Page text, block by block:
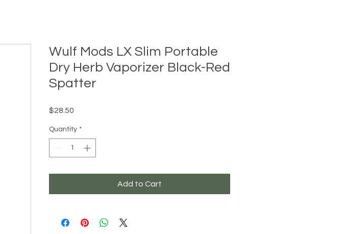
Wulf Mods LX Slim Portable
Dry Herb Vaporizer Black-Red
Spatter
$28.50
Quantity *
Add to Cart